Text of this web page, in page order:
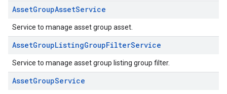
AssetGroupAssetService
Service to manage asset group asset.
AssetGroupListingGroupFilterService
Service to manage asset group listing group filter.
AssetGroupService